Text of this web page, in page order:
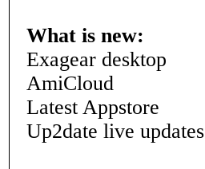
What is new:
Exagear desktop
AmiCloud
Latest Appstore
Up2date live updates